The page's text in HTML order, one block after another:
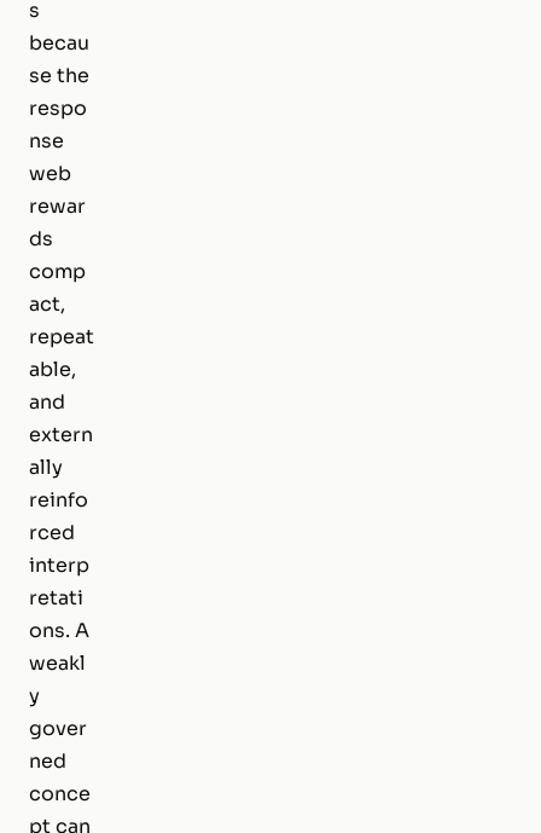
s
becau
se the
respo
nse
web
rewar
ds
comp
act,
repeat
able,
and
extern
ally
reinfo
rced
interp
retati
ons. A
weakl
y
gover
ned
conce
pt can